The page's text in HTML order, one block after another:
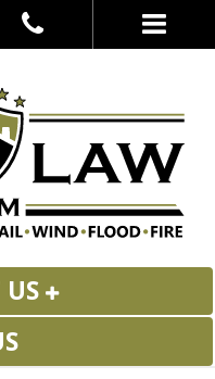
US